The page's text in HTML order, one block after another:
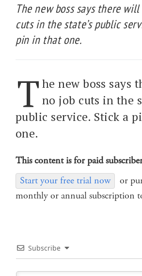
The new boss says there
cuts in the state’s public
pin in that one.
T he new boss says
no job cuts in the
public service. Stick a
one.
This content is for paid
Start your free trial now
or
monthly or annual subscription
Subscribe